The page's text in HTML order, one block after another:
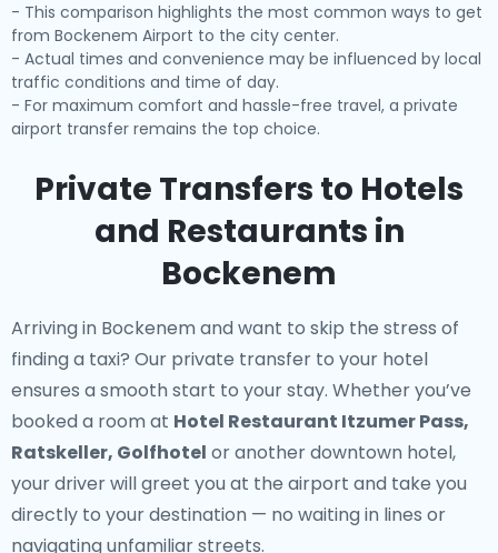
- This comparison highlights the most common ways to get
from Bockenem Airport to the city center.
- Actual times and convenience may be influenced by local
traffic conditions and time of day.
- For maximum comfort and hassle-free travel, a private
airport transfer remains the top choice.
Private Transfers to Hotels
and Restaurants in
Bockenem
Arriving in Bockenem and want to skip the stress of
finding a taxi? Our private transfer to your hotel
ensures a smooth start to your stay. Whether you’ve
booked a room at Hotel Restaurant Itzumer Pass,
Ratskeller, Golfhotel or another downtown hotel,
your driver will greet you at the airport and take you
directly to your destination — no waiting in lines or
navigating unfamiliar streets.